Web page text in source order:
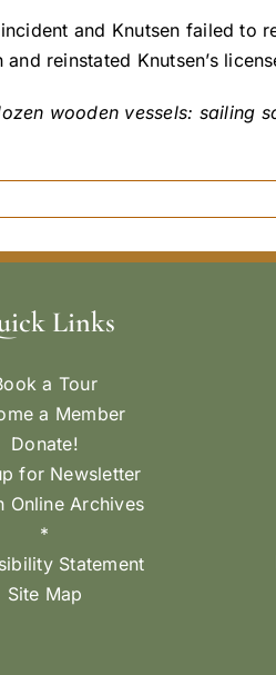
and Knutsen failed to
reinstated Knutsen’s
wooden vessels: sailing
Links
a Tour
a Member
Donate!
for Newsletter
Online Archives
*
Statement
Site Map